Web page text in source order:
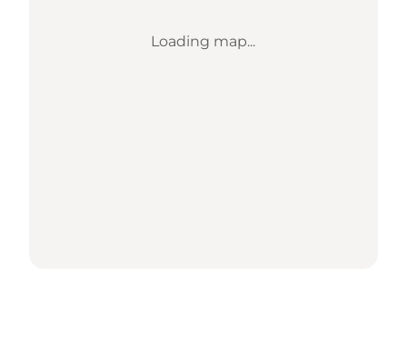
Loading map...